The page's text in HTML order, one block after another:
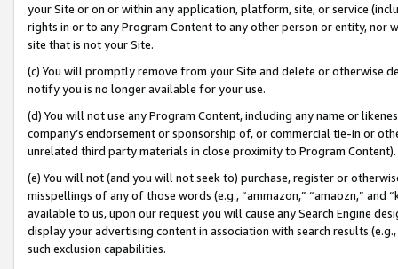
your Site or on or within any application, platform, site, or service
rights in or to any Program Content to any other person or entity, nor
site that is not your Site.
(c) You will promptly remove from your Site and delete or otherwise
notify you is no longer available for your use.
(d) You will not use any Program Content, including any name or
company’s endorsement or sponsorship of, or commercial tie-in or
unrelated third party materials in close proximity to Program Content).
(e) You will not (and you will not seek to) purchase, register or
misspellings of any of those words (e.g., “ammazon,” “amaozn,” and
available to us, upon our request you will cause any Search Engine
display your advertising content in association with search results
such exclusion capabilities.